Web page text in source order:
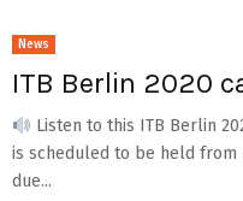
News
ITB Berlin 2020
Listen to this ITB Berlin
is scheduled to be held from
due...